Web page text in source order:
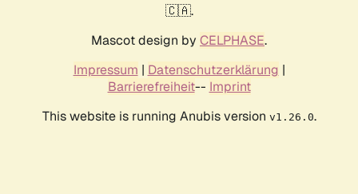
🇨🇦.
Mascot design by CELPHASE.
Impressum | Datenschutzerklärung |
Barrierefreiheit-- Imprint
This website is running Anubis version v1.26.0.